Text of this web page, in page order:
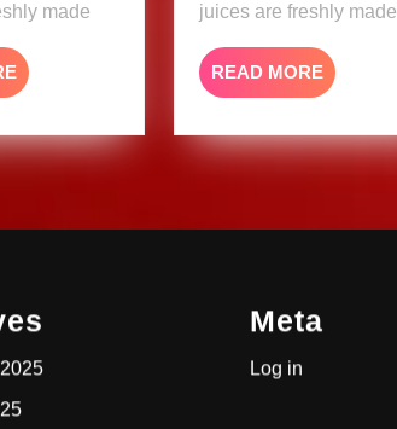
made
READ
MORE
juices are freshly made
READ MOREREAD
MORE
Meta
Log in